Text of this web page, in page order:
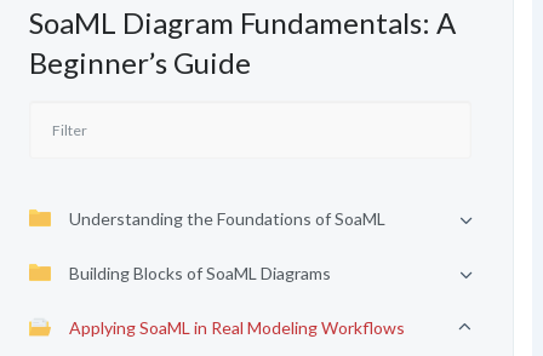
SoaML Diagram Fundamentals: A
Beginner’s Guide
Understanding the Foundations of SoaML
Building Blocks of SoaML Diagrams
Applying SoaML in Real Modeling Workflows